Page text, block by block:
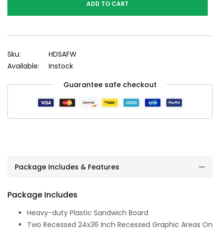
ADD TO CART
Sku:
HDSAFW
Available:
Instock
Guarantee safe checkout
Package Includes & Features
Package Includes
Heavy-duty Plastic Sandwich Board
Two Recessed 24x36 Inch Recessed Graphic Areas On